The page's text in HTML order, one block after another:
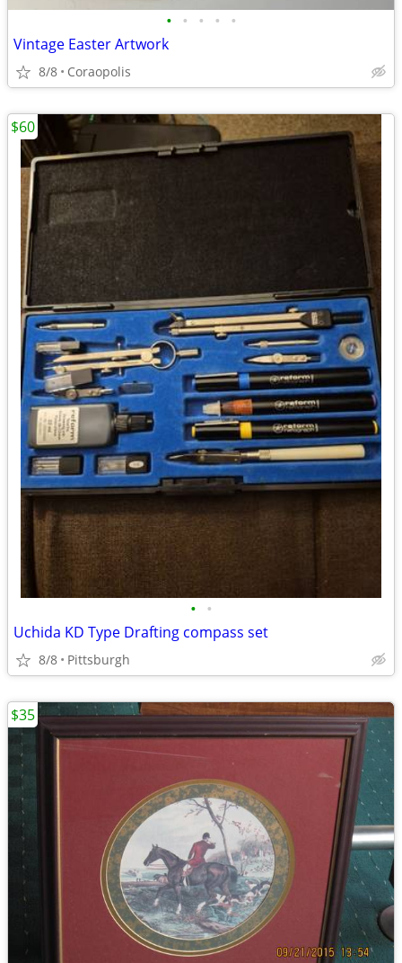
• • • • •
Vintage Easter Artwork
8/8 Coraopolis
• •
Uchida KD Type Drafting compass set
8/8 Pittsburgh
$60
$35